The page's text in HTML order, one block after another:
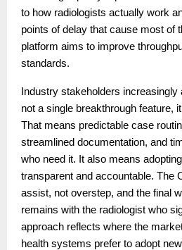
to how radiologists actually work
points of delay that cause most of
platform aims to improve
standards.
Industry stakeholders
not a single breakthrough feature,
That means predictable case
streamlined documentation, and
who need it. It also means
transparent and accountable. The
assist, not overstep, and the final
remains with the radiologist who
approach reflects where the
health systems prefer to adopt